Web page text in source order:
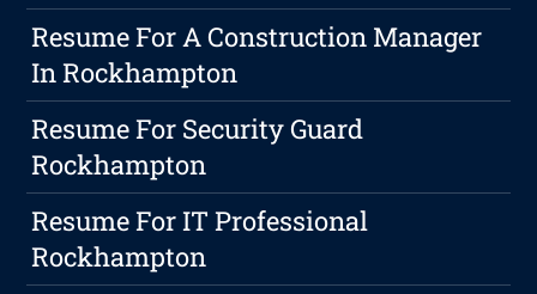
Resume For A Construction Manager
In Rockhampton
Resume For Security Guard
Rockhampton
Resume For IT Professional
Rockhampton